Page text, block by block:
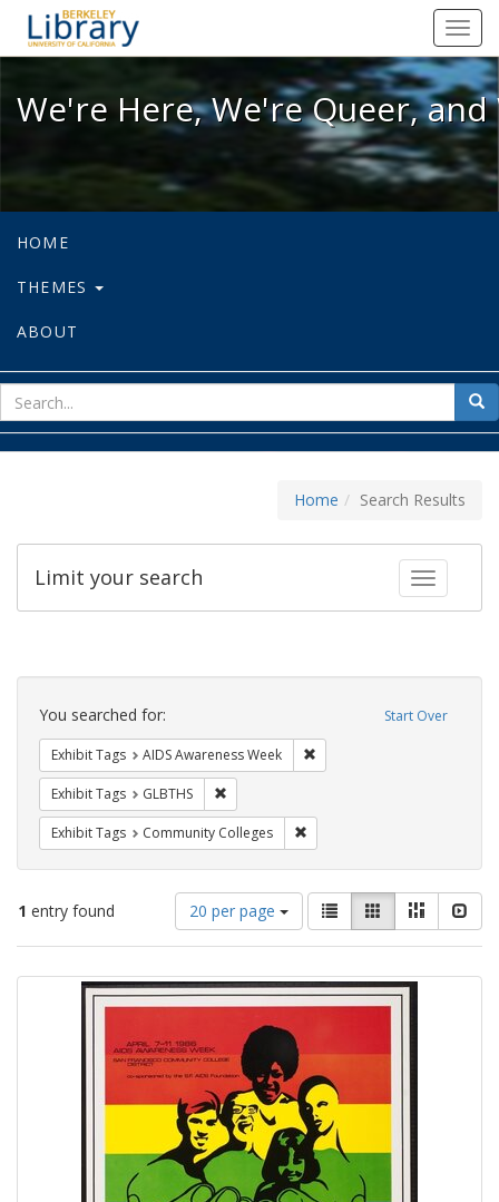
We're Here, We're Queer, and
We're Here, We're Queer,
HOME
THEMES
ABOUT
for
Home Search Results
Toggle
Limit your search
Search
Constraints Start Over
You searched for:
Exhibit Tags AIDS Awareness Week
Exhibit Tags GLBTHS
Exhibit Tags Community Colleges
1 entry found
Number
of
results
display
per
20 per page
View
results
as:
List GalleryMasonry
Search
Results